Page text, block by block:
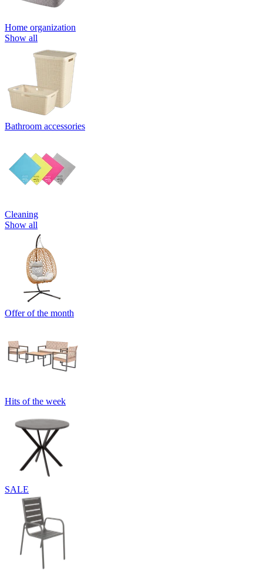
Home organization
Show all
Bathroom accessories
Cleaning
Show all
Offer of the month
Hits of the week
SALE